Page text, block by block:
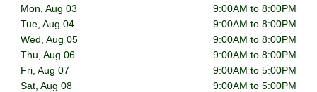
Mon, Aug 03
9:00AM to 8:00PM
Tue, Aug 04
9:00AM to 8:00PM
Wed, Aug 05
9:00AM to 8:00PM
Thu, Aug 06
9:00AM to 8:00PM
Fri, Aug 07
9:00AM to 5:00PM
Sat, Aug 08
9:00AM to 5:00PM